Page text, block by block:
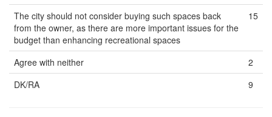
The city should not consider buying such spaces back
from the owner, as there are more important issues for the
budget than enhancing recreational spaces
15
Agree with neither
2
DK/RA
9